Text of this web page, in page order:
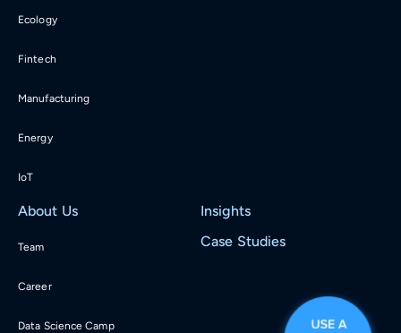
Ecology
Fintech
Manufacturing
Energy
IoT
About Us
Team
Career
Data Science Camp
Insights
Case Studies